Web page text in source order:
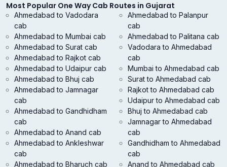
Most Popular One Way Cab Routes in Gujarat
Ahmedabad to Vadodara
cab
Ahmedabad to Mumbai cab
Ahmedabad to Surat cab
Ahmedabad to Rajkot cab
Ahmedabad to Udaipur cab
Ahmedabad to Bhuj cab
Ahmedabad to Jamnagar
cab
Ahmedabad to Gandhidham
cab
Ahmedabad to Anand cab
Ahmedabad to Ankleshwar
cab
Ahmedabad to Bharuch cab
Ahmedabad to Palanpur
cab
Ahmedabad to Palitana cab
Vadodara to Ahmedabad
cab
Mumbai to Ahmedabad cab
Surat to Ahmedabad cab
Rajkot to Ahmedabad cab
Udaipur to Ahmedabad cab
Bhuj to Ahmedabad cab
Jamnagar to Ahmedabad
cab
Gandhidham to Ahmedabad
cab
Anand to Ahmedabad cab